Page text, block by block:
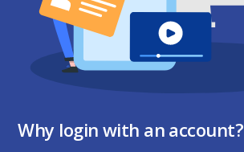
Why login with an account?